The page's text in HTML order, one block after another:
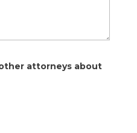
attorneys about